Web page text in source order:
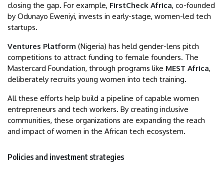
closing the gap. For example, FirstCheck Africa, co-founded
by Odunayo Eweniyi, invests in early-stage, women-led tech
startups.
Ventures Platform (Nigeria) has held gender-lens pitch
competitions to attract funding to female founders. The
Mastercard Foundation, through programs like MEST Africa,
deliberately recruits young women into tech training.
All these efforts help build a pipeline of capable women
entrepreneurs and tech workers. By creating inclusive
communities, these organizations are expanding the reach
and impact of women in the African tech ecosystem.
Policies and investment strategies